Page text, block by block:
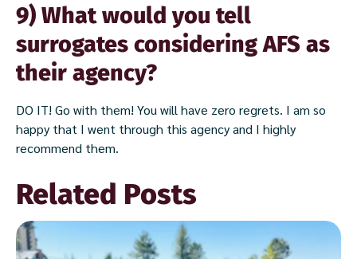
9) What would you tell
surrogates considering AFS as
their agency?
DO IT! Go with them! You will have zero regrets. I am so
happy that I went through this agency and I highly
recommend them.
Related Posts